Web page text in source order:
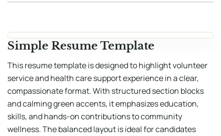
Simple Resume Template
This resume template is designed to highlight volunteer
service and health care support experience in a clear,
compassionate format. With structured section blocks
and calming green accents, it emphasizes education,
skills, and hands-on contributions to community
wellness. The balanced layout is ideal for candidates